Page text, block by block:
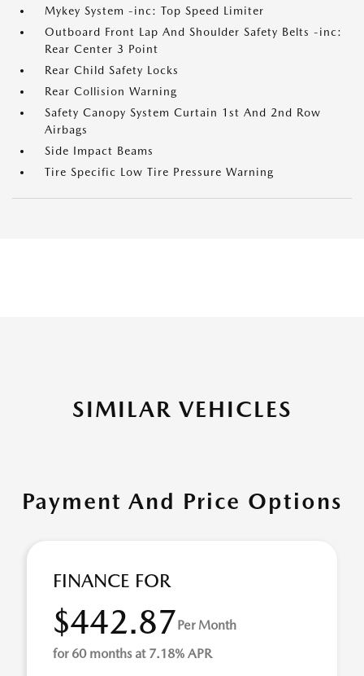
Mykey System -inc: Top Speed Limiter
Outboard Front Lap And Shoulder Safety Belts -inc:
Rear Center 3 Point
Rear Child Safety Locks
Rear Collision Warning
Safety Canopy System Curtain 1st And 2nd Row
Airbags
Side Impact Beams
Tire Specific Low Tire Pressure Warning
SIMILAR VEHICLES
Payment And Price Options
FINANCE FOR
$442.87Per Month
for 60 months at 7.18% APR